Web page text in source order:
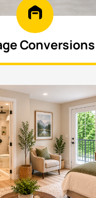
Conversions
into a functional
efficient design.